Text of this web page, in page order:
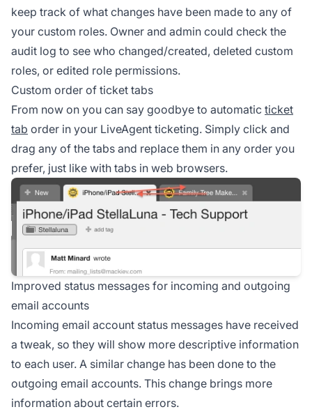
keep track of what changes have been made to any of
your custom roles. Owner and admin could check the
audit log to see who changed/created, deleted custom
roles, or edited role permissions.
Custom order of ticket tabs
From now on you can say goodbye to automatic ticket
tab order in your LiveAgent ticketing. Simply click and
drag any of the tabs and replace them in any order you
prefer, just like with tabs in web browsers.
Improved status messages for incoming and outgoing
email accounts
Incoming email account status messages have received
a tweak, so they will show more descriptive information
to each user. A similar change has been done to the
outgoing email accounts. This change brings more
information about certain errors.